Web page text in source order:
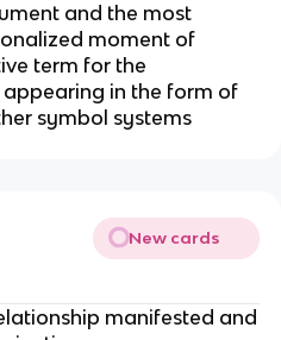
and the most
moment of
term for the
in the form of
symbol systems
New cards
manifested and